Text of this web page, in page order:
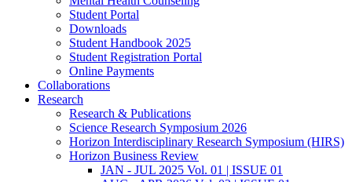
Student Portal
Downloads
Student Handbook 2025
Student Registration Portal
Online Payments
Collaborations
Research
Research & Publications
Science Research Symposium 2026
Horizon Interdisciplinary Research Symposium (HIRS)
Horizon Business Review
JAN - JUL 2025 Vol. 01 | ISSUE 01